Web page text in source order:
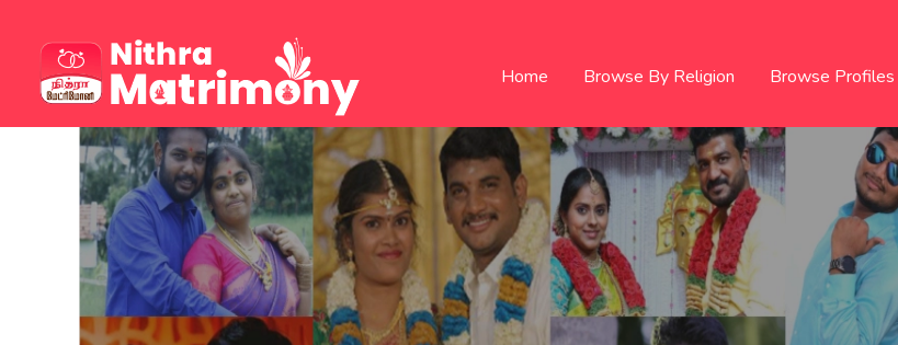
Home Browse By Religion Browse